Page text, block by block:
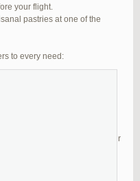
your flight.
pastries at one of the
to every need:
and cosmetics.
accessories to add a touch
travel gadgets, chargers,
to remind you of your
its own lounge, several